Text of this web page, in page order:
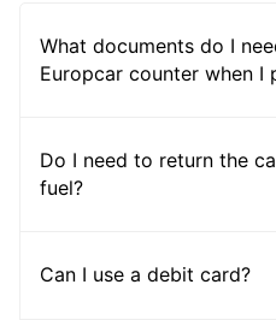
What documents do I
Europcar counter when I
Do I need to return the
fuel?
Can I use a debit card?